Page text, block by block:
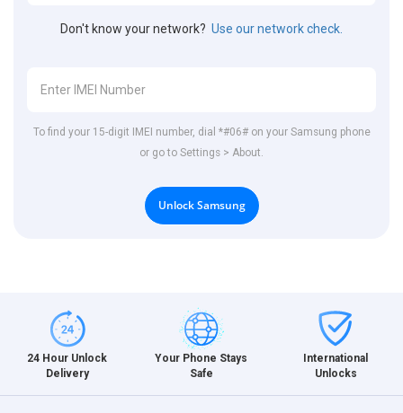
Don't know your network? Use our network check.
To find your 15-digit IMEI number, dial *#06# on your Samsung phone
or go to Settings > About.
Unlock Samsung
24 Hour Unlock
Delivery
Your Phone Stays
Safe
International
Unlocks